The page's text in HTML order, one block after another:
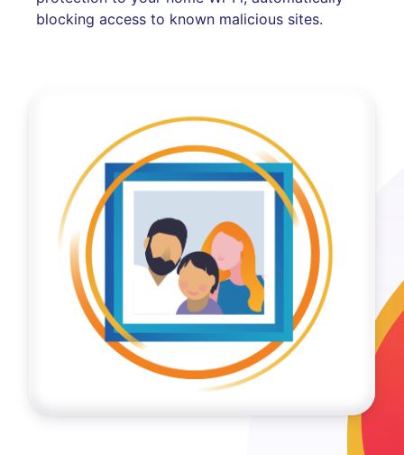
blocking access to known malicious sites.